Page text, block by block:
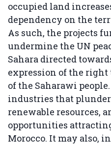
occupied land
dependency on the
As such, the projects
undermine the UN
Sahara directed
expression of the
of the Saharawi
industries that
renewable resources,
opportunities
Morocco. It may also,